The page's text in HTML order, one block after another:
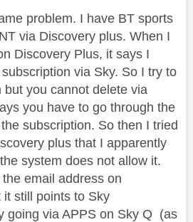
problem. I have BT sports
via Discovery plus. When I
Discovery Plus, it says I
via Sky. So I try to
you cannot delete via
you have to go through the
subscription. So then I tried
plus that I apparently
system does not allow it.
email address on
still points to Sky
going via APPS on Sky Q (as